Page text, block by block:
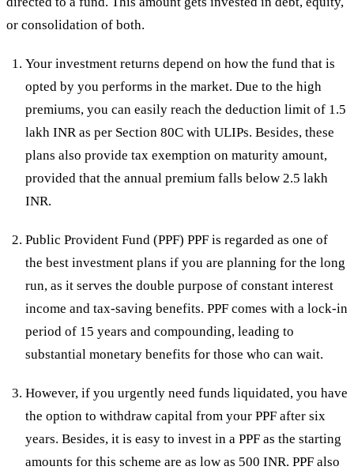
or consolidation of both.
Your investment returns depend on how the fund that is
opted by you performs in the market. Due to the high
premiums, you can easily reach the deduction limit of 1.5
lakh INR as per Section 80C with ULIPs. Besides, these
plans also provide tax exemption on maturity amount,
provided that the annual premium falls below 2.5 lakh
INR.
Public Provident Fund (PPF) PPF is regarded as one of
the best investment plans if you are planning for the long
run, as it serves the double purpose of constant interest
income and tax-saving benefits. PPF comes with a lock-in
period of 15 years and compounding, leading to
substantial monetary benefits for those who can wait.
However, if you urgently need funds liquidated, you have
the option to withdraw capital from your PPF after six
years. Besides, it is easy to invest in a PPF as the starting
amounts for this scheme are as low as 500 INR. PPF also